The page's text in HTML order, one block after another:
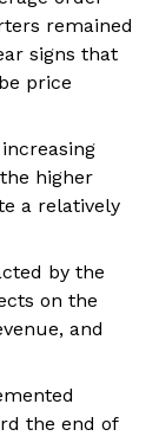
remained
signs that
price
higher
a relatively
by the
on the
and
the end of